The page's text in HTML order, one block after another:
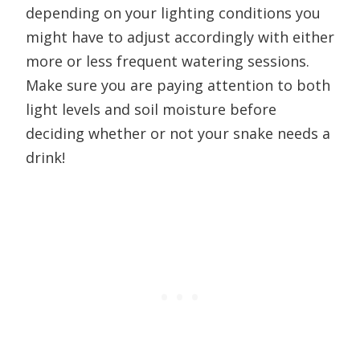
depending on your lighting conditions you
might have to adjust accordingly with either
more or less frequent watering sessions.
Make sure you are paying attention to both
light levels and soil moisture before
deciding whether or not your snake needs a
drink!